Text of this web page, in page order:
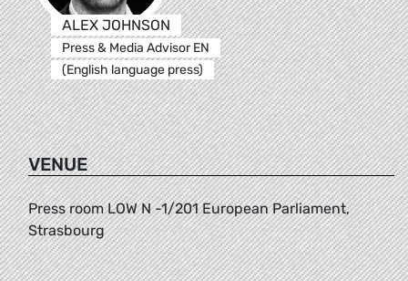
ALEX JOHNSON
Press & Media Advisor EN
(English language press)
VENUE
Press room LOW N -1/201 European Parliament,
Strasbourg